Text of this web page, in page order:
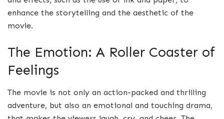
enhance the storytelling and the aesthetic of the
movie.
The Emotion: A Roller Coaster of
Feelings
The movie is not only an action-packed and thrilling
adventure, but also an emotional and touching drama,